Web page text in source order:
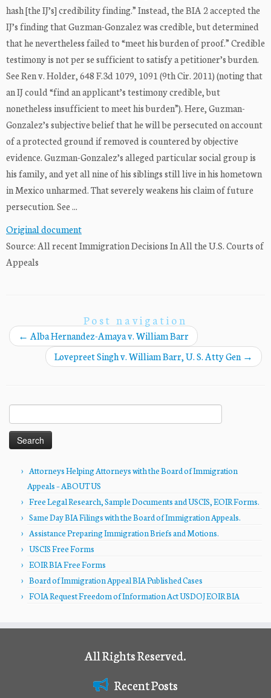
hash [the IJ’s] credibility finding.” Instead, the BIA 2 accepted the
IJ’s finding that Guzman-Gonzalez was credible, but determined
that he nevertheless failed to “meet his burden of proof.” Credible
testimony is not per se sufficient to satisfy a petitioner’s burden.
See Ren v. Holder, 648 F.3d 1079, 1091 (9th Cir. 2011) (noting that
an IJ could “find an applicant’s testimony credible, but
nonetheless insufficient to meet his burden”). Here, Guzman-
Gonzalez’s subjective belief that he will be persecuted on account
of a protected ground if removed is countered by objective
evidence. Guzman-Gonzalez’s alleged particular social group is
his family, and yet all nine of his siblings still live in his hometown
in Mexico unharmed. That severely weakens his claim of future
persecution. See ...
Original document
Source: All recent Immigration Decisions In All the U.S. Courts of
Appeals
Post navigation
← Alba Hernandez-Amaya v. William Barr
Lovepreet Singh v. William Barr, U. S. Atty Gen →
for:
Attorneys Helping Attorneys with the Board of Immigration
Appeals – ABOUT US
Free Legal Research, Sample Documents and USCIS, EOIR Forms.
Same Day BIA Filings with the Board of Immigration Appeals.
Assistance Preparing Immigration Briefs and Motions.
USCIS Free Forms
EOIR BIA Free Forms
Board of Immigration Appeal BIA Published Cases
FOIA Request Freedom of Information Act USDOJ EOIR BIA
All Rights Reserved.
Recent Posts